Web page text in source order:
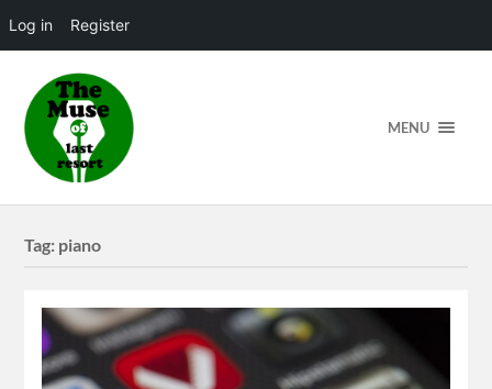
Log in Register
MENU
Tag: piano